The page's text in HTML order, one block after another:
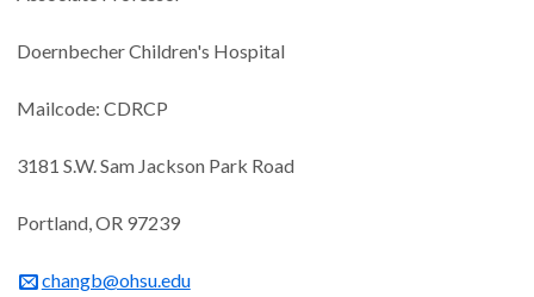
Doernbecher Children's Hospital
Mailcode: CDRCP
3181 S.W. Sam Jackson Park Road
Portland, OR 97239
changb@ohsu.edu